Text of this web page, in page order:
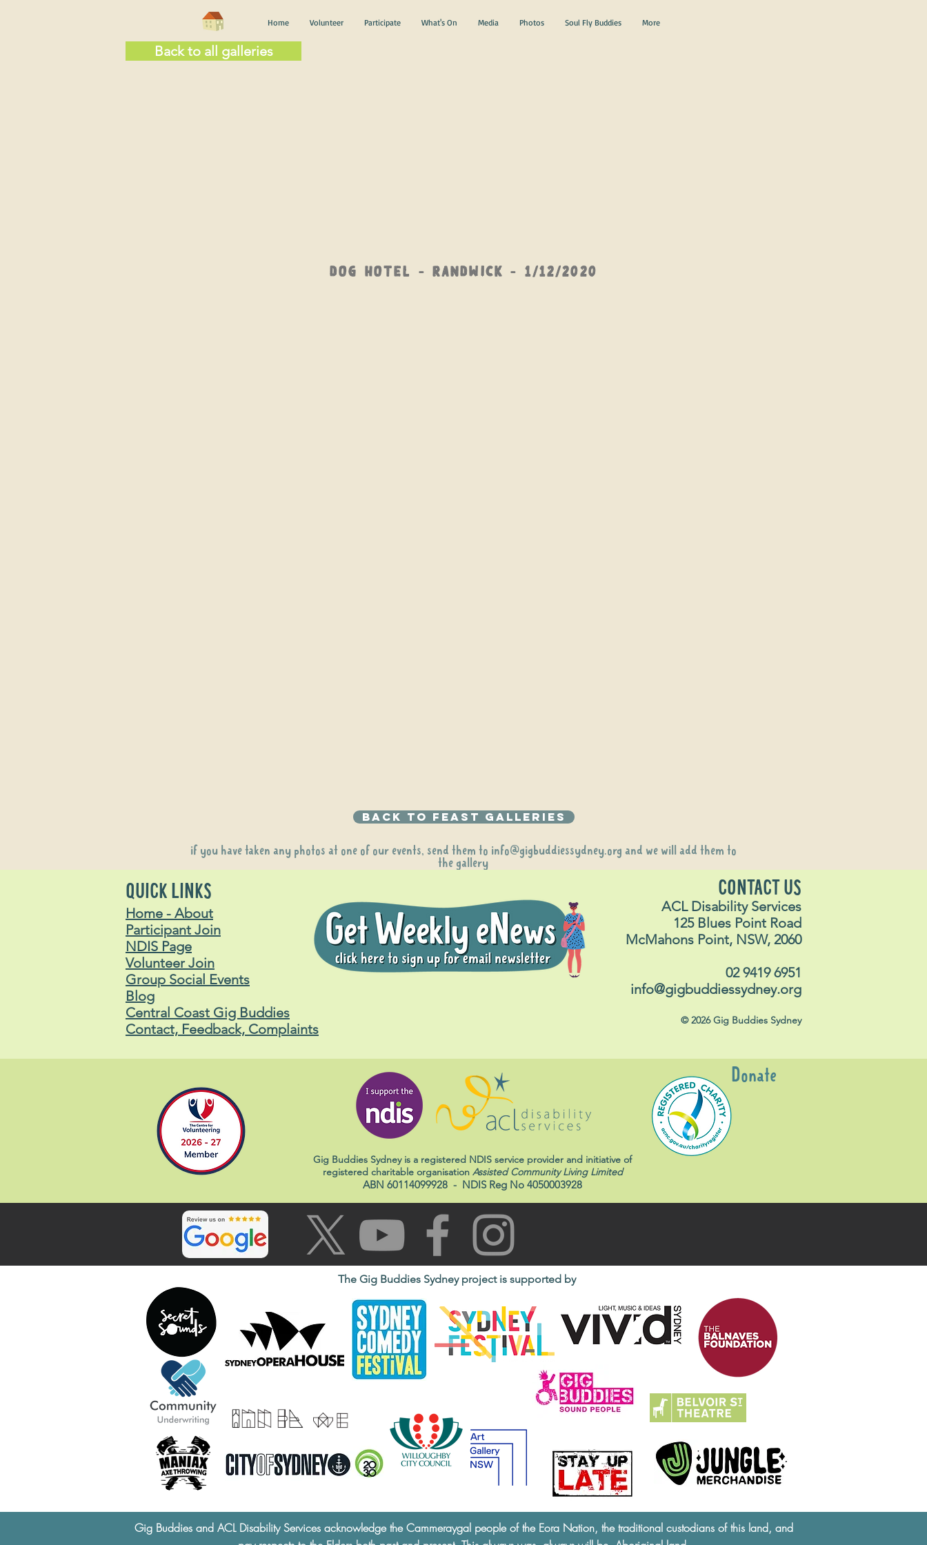
Home Volunteer Participate What's On Media Photos Soul Fly Buddies More
Back to all galleries
DOG Hotel - Randwick - 1/12/2020
Back to Feast galleries
if you have taken any photos at one of our events, send them to info@gigbuddiessydney.org and we will add them to
the gallery
CONTACT US
ACL Disability Services
125 Blues Point Road
McMahons Point, NSW, 2060
02 9419 6951
info@gigbuddiessydney.org
© 2026 Gig Buddies Sydney
QUICK LINKS
Home - About
Participant Join
NDIS Page
Volunteer Join
Group Social Events
Blog
Central Coast Gig Buddies
Contact, Feedback, Complaints
Gig Buddies Sydney is a registered NDIS service provider and initiative of
registered charitable organisation Assisted Community Living Limited
ABN 60114099928 - NDIS Reg No 4050003928
Donate
The Gig Buddies Sydney project is supported by
Gig Buddies and ACL Disability Services acknowledge the Cammeraygal people of the Eora Nation, the traditional custodians of this land, and